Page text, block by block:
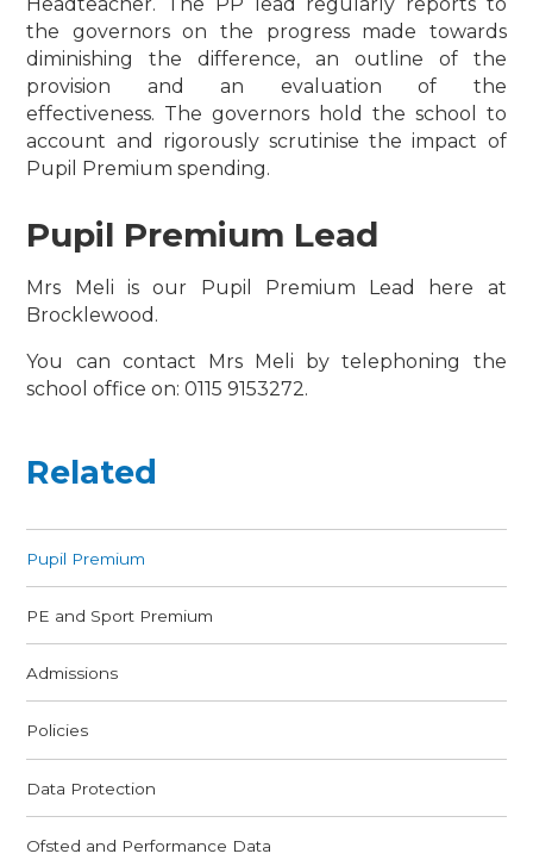
the governors on the progress made towards
diminishing the difference, an outline of the
provision and an evaluation of the
effectiveness. The governors hold the school to
account and rigorously scrutinise the impact of
Pupil Premium spending.
Pupil Premium Lead
Mrs Meli is our Pupil Premium Lead here at
Brocklewood.
You can contact Mrs Meli by telephoning the
school office on: 0115 9153272.
Related
Pupil Premium
PE and Sport Premium
Admissions
Policies
Data Protection
Ofsted and Performance Data